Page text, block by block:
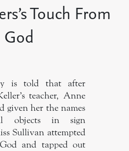
Touch From
God
is told that after
teacher, Anne
given her the names
objects in sign
Sullivan attempted
and tapped out